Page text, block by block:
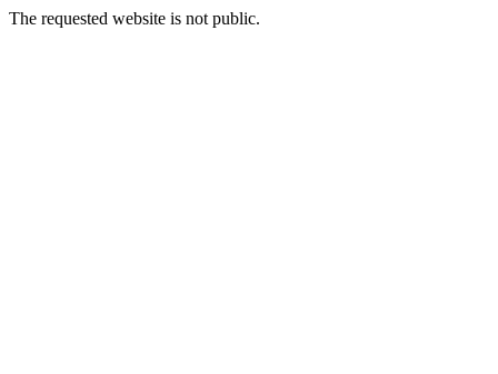
The requested website is not public.